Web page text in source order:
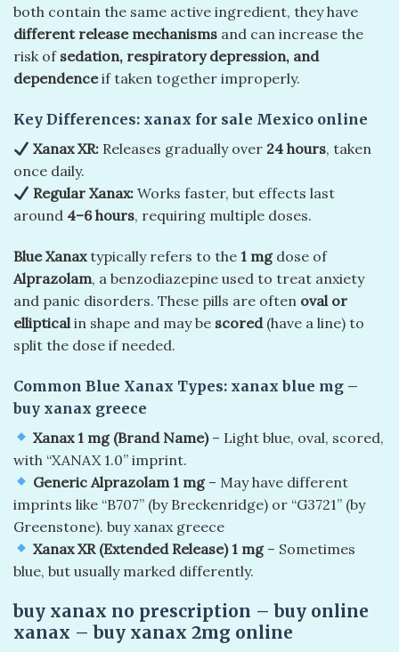
both contain the same active ingredient, they have
different release mechanisms and can increase the
risk of sedation, respiratory depression, and
dependenceif taken together improperly.
Key Differences: xanax for sale Mexico online
Xanax XR: Releases gradually over 24 hours, taken
once daily.
Regular Xanax: Works faster, but effects last
around 4–6 hours, requiring multiple doses.
Blue Xanaxtypically refers to the 1 mgdose of
Alprazolam, a benzodiazepine used to treat anxiety
and panic disorders. These pills are often oval or
elliptical in shape and may be scored (have a line) to
split the dose if needed.
Common Blue Xanax Types: xanax blue mg –
buy xanax greece
Xanax 1 mg (Brand Name)– Light blue, oval, scored,
with “XANAX 1.0” imprint.
Generic Alprazolam 1 mg– May have different
imprints like “B707” (by Breckenridge) or “G3721” (by
Greenstone). buy xanax greece
Xanax XR (Extended Release) 1 mg– Sometimes
blue, but usually marked differently.
buy xanax no prescription​ – buy online
xanax​ – buy xanax 2mg online​